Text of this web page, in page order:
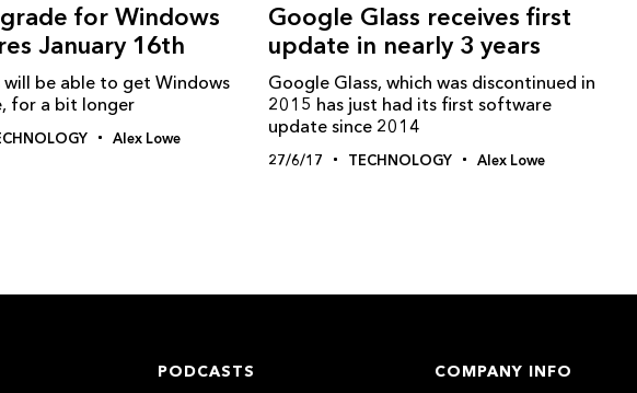
for Windows
January 16th
will be able to get Windows
for a bit longer
Alex Lowe
Google Glass receives first
update in nearly 3 years
Google Glass, which was discontinued in
2015 has just had its first software
update since 2014
27/6/17 TECHNOLOGY Alex Lowe
PODCASTS COMPANY INFO